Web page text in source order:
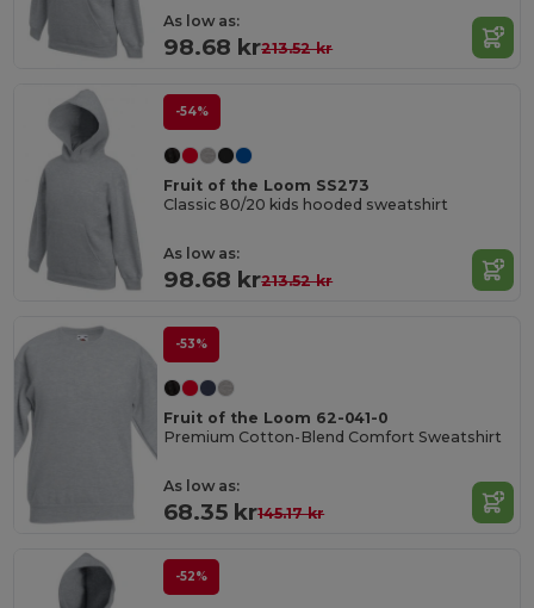
As low as:
98.68 kr213.52 kr
-54%
Fruit of the Loom SS273
Classic 80/20 kids hooded sweatshirt
As low as:
98.68 kr213.52 kr
-53%
Fruit of the Loom 62-041-0
Premium Cotton-Blend Comfort Sweatshirt
As low as:
68.35 kr145.17 kr
-52%